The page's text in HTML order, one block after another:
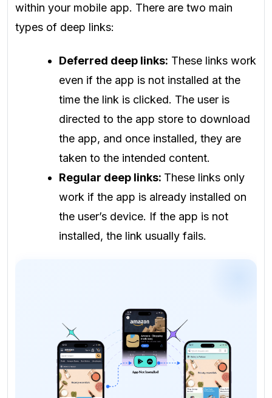
within your mobile app. There are two main
types of deep links:
Deferred deep links: These links work
even if the app is not installed at the
time the link is clicked. The user is
directed to the app store to download
the app, and once installed, they are
taken to the intended content.
Regular deep links: These links only
work if the app is already installed on
the user’s device. If the app is not
installed, the link usually fails.